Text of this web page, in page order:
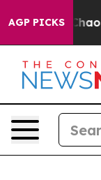
AGP PICKSChaos